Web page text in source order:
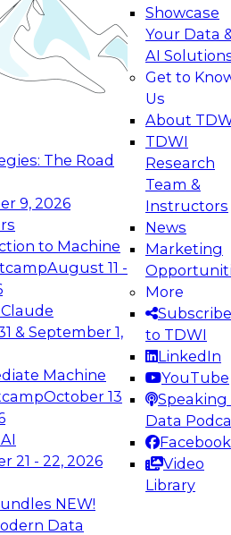
The Road
9, 2026
to Machine
August 11 -
& September 1,
Machine
October 13
21 - 22, 2026
NEW!
Data
Showcase
Your Data
AI
Get to
Us
About
TDWI
Research
Team &
Instructors
News
Marketing
More
Subscribe
to TDWI
LinkedIn
YouTube
Speaking
Data
Facebook
Video
Library
to learn how your
from
level generative
the Future:
Data Platforms for AI and
to learn how to take
in modern data
Webinars on
Analytics, &